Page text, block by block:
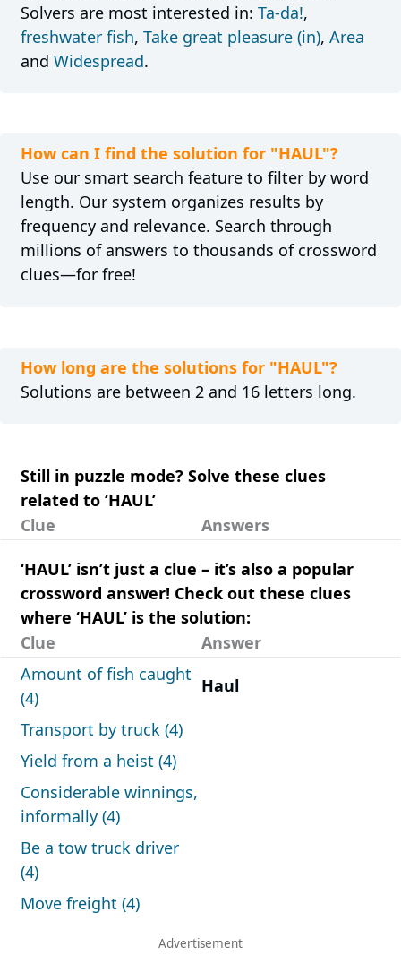
Solvers are most interested in: Ta-da!,
freshwater fish, Take great pleasure (in), Area
and Widespread.
How can I find the solution for "HAUL"?
Use our smart search feature to filter by word
length. Our system organizes results by
frequency and relevance. Search through
millions of answers to thousands of crossword
clues—for free!
How long are the solutions for "HAUL"?
Solutions are between 2 and 16 letters long.
Still in puzzle mode? Solve these clues
related to ‘HAUL’
Clue
Answers
‘HAUL’ isn’t just a clue – it’s also a popular
crossword answer! Check out these clues
where ‘HAUL’ is the solution:
Clue
Answer
Amount of fish caught
(4)
Haul
Transport by truck (4)
Yield from a heist (4)
Considerable winnings,
informally (4)
Be a tow truck driver
(4)
Move freight (4)